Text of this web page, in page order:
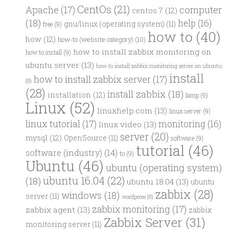
Apache (17) CentOs (21) centos 7 (12) computer
(18) free (9) gnu/linux (operating system) (11) help (16)
how (12) how-to (website category) (10) how to (40)
how to install (9) how to install zabbix monitoring on
ubuntu server (13) how to install zabbix monitoring server on ubuntu
(8) how to install zabbix server (17) install
(28) installation (12) install zabbix (18) lamp (9)
Linux (52) linuxhelp.com (13) linux server (9)
linux tutorial (17) linux video (13) monitoring (16)
mysql (12) OpenSource (11) server (20) software (9)
software (industry) (14) to (9) tutorial (46)
Ubuntu (46) ubuntu (operating system)
(18) ubuntu 16.04 (22) ubuntu 18.04 (13) ubuntu
server (11) windows (18) wordpress (8) zabbix (28)
zabbix agent (13) zabbix monitoring (17) zabbix
monitoring server (11) Zabbix Server (31)